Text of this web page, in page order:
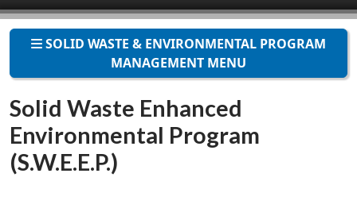
SOLID WASTE & ENVIRONMENTAL PROGRAM
MANAGEMENT MENU
Solid Waste Enhanced
Environmental Program
(S.W.E.E.P.)